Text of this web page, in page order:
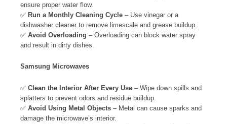
ensure proper water flow.
✅ Run a Monthly Cleaning Cycle – Use vinegar or a
dishwasher cleaner to remove limescale and grease buildup.
✅ Avoid Overloading – Overloading can block water spray
and result in dirty dishes.
Samsung Microwaves
✅ Clean the Interior After Every Use – Wipe down spills and
splatters to prevent odors and residue buildup.
✅ Avoid Using Metal Objects – Metal can cause sparks and
damage the microwave’s interior.